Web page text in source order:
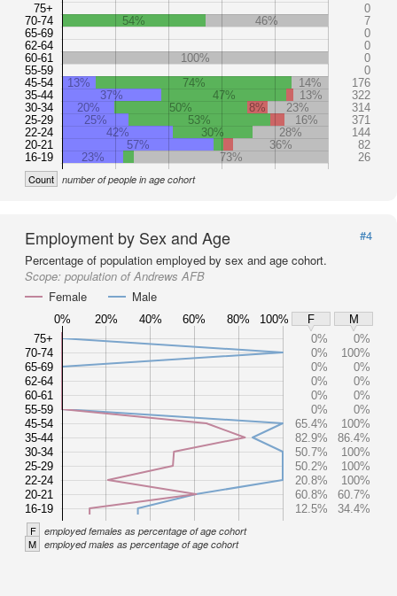
75+
70-74
65-69
62-64
60-61
55-59
45-54
35-44
30-34
25-29
22-24
20-21
16-19
0
54%
46%
7
0
0
100%
0
0
13%
74% 14%
176
37%
47% 13%
322
20%
50% 8% 23%
314
25%
53% 16%
371
42%
30% 28%
144
57%
36%
82
23%
73% 26
Count number of people in age cohort
Employment by Sex and Age
#4
Percentage of population employed by sex and age cohort.
Scope: population of Andrews AFB
Female
Male
0% 20% 40% 60% 80% 100% F
M
75+
70-74
65-69
62-64
60-61
55-59
45-54
35-44
30-34
25-29
22-24
20-21
16-19
0%
0%
0%
100%
0%
0%
0%
0%
0%
0%
0%
0%
65.4%
100%
82.9%
86.4%
50.7%
100%
50.2%
100%
20.8%
100%
60.8%
60.7%
12.5%
34.4%
F employed females as percentage of age cohort
M employed males as percentage of age cohort